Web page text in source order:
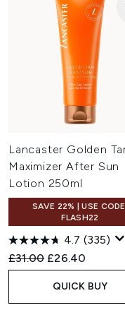
Lancaster Golden
Maximizer After Sun
Lotion 250ml
SAVE 22% | USE
FLASH22
4.7 (335)
Recommended Retail
£31.00 Current price:
£26.40
QUICK BUY